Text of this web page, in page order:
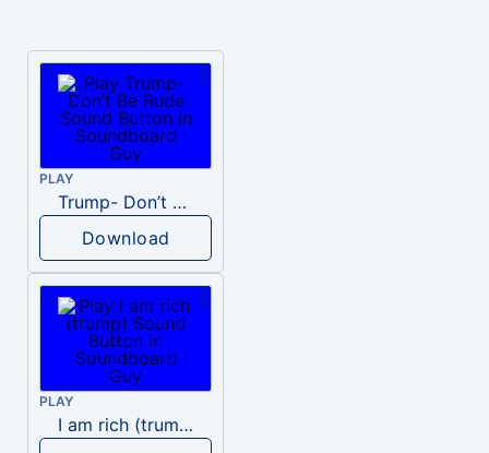
PLAY
Trump- Don’t Be Rude
Download
PLAY
I am rich (trump)